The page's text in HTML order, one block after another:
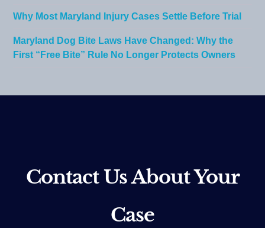
Why Most Maryland Injury Cases Settle Before Trial
Maryland Dog Bite Laws Have Changed: Why the
First “Free Bite” Rule No Longer Protects Owners
Contact Us About Your
Case